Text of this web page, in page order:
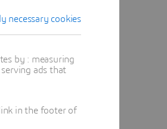
necessary cookies
by : measuring
ads that
in the footer of